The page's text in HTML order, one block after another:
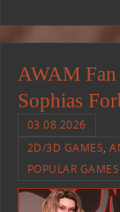
AWAM
Sophias
03.08.2026
2D/3D GAMES,
POPULAR GAMES